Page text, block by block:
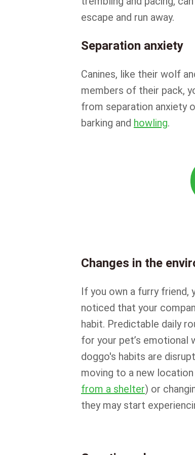
escape and run away.
Separation anxiety
Canines, like their wolf
members of their pack,
from separation anxiety
barking and howling.
Changes in the
If you own a furry friend,
noticed that your
habit. Predictable daily
for your pet’s emotional
doggo's habits are
moving to a new
from a shelter) or
they may start